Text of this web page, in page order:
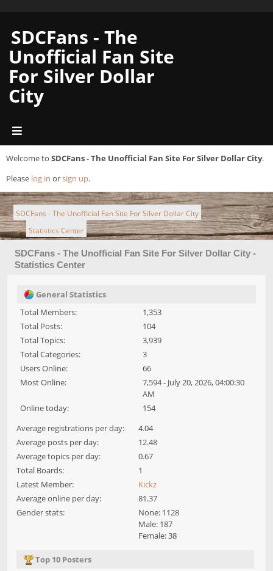
SDCFans - The
Unofficial Fan Site
For Silver Dollar
City
Welcome to SDCFans - The Unofficial Fan Site For Silver Dollar City.
Please log in orsign up.
SDCFans - The Unofficial Fan Site For Silver Dollar City
► Statistics Center
SDCFans - The Unofficial Fan Site For Silver Dollar City -
Statistics Center
General Statistics
Total Members:
1,353
Total Posts:
104
Total Topics:
3,939
Total Categories:
3
Users Online:
66
Most Online:
7,594 - July 20, 2026, 04:00:30
AM
Online today:
154
Average registrations per day:
4.04
Average posts per day:
12.48
Average topics per day:
0.67
Total Boards:
1
Latest Member:
Kickz
Average online per day:
81.37
Gender stats:
None: 1128
Male: 187
Female: 38
Top 10 Posters